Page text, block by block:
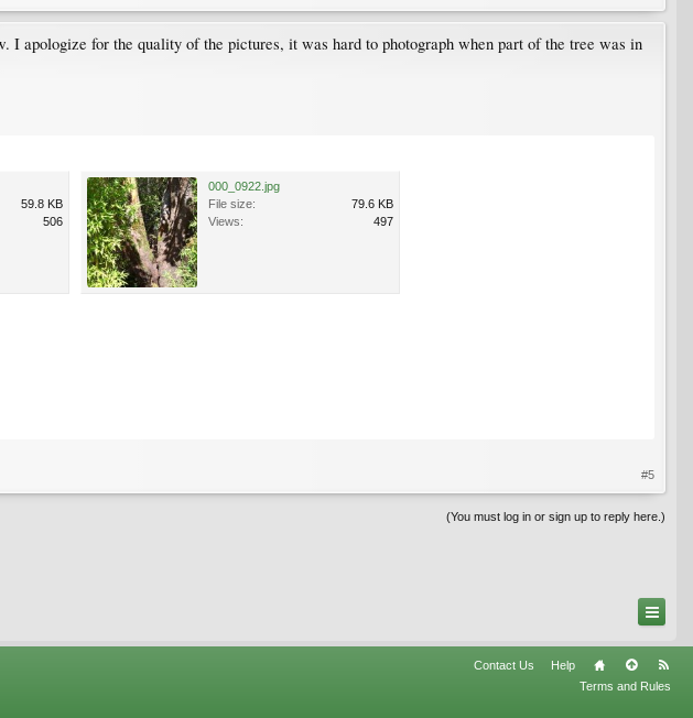
apologize for the quality of the pictures, it was hard to photograph when part of the tree was in
59.8 KB
506
000_0922.jpg
File size:
79.6 KB
Views:
497
#5
(You must log in or sign up to reply here.)
Contact Us
Help
Terms and Rules